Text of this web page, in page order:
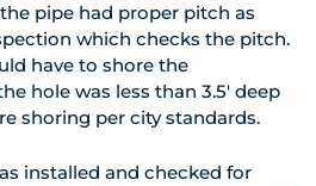
pipe had proper pitch as
which checks the pitch.
have to shore the
hole was less than 3.5′ deep
shoring per city standards.
installed and checked for